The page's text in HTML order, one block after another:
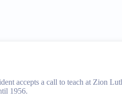
accepts a call to teach at Zion
1956.